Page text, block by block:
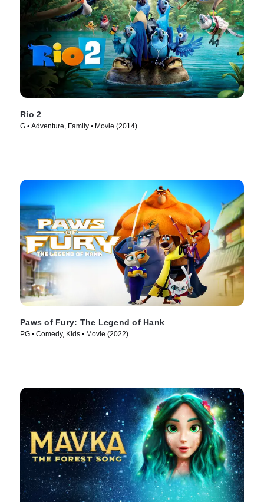
Rio 2
G • Adventure, Family • Movie (2014)
Paws of Fury: The Legend of Hank
PG • Comedy, Kids • Movie (2022)